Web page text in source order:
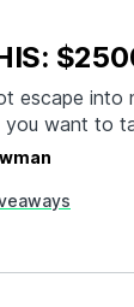
escape into
you want to
up. We've
will